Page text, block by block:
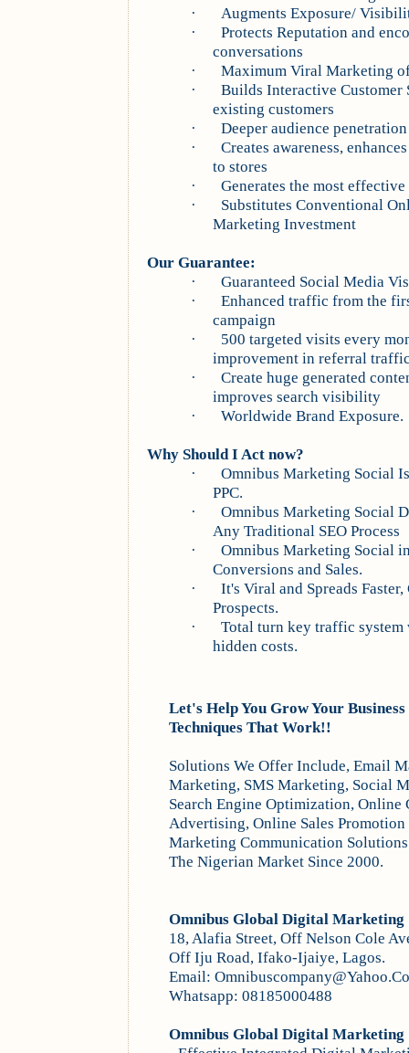
·
Augments Exposure/
·
Protects Reputation and
conversations
·
Maximum Viral Marketing
·
Builds Interactive Customer
existing customers
·
Deeper audience
·
Creates awareness,
to stores
·
Generates the most
·
Substitutes Conventional
Marketing Investment
Our Guarantee:
·
Guaranteed Social Media
·
Enhanced traffic from the
campaign
·
500 targeted visits every
improvement in referral
·
Create huge generated
improves search visibility
·
Worldwide Brand Exposure.
Why Should I Act now?
·
Omnibus Marketing Social
PPC.
·
Omnibus Marketing Social
Any Traditional SEO Process
·
Omnibus Marketing Social
Conversions and Sales.
·
It's Viral and Spreads
Prospects.
·
Total turn key traffic system
hidden costs.
Let's Help You Grow Your
Techniques That Work!!
Solutions We Offer Include, Email
Marketing, SMS Marketing, Social
Search Engine Optimization,
Advertising, Online Sales
Marketing Communication
The Nigerian Market Since 2000.
Omnibus Global Digital Marketing
18, Alafia Street, Off Nelson Cole
Off Iju Road, Ifako-Ijaiye, Lagos.
Email:
Whatsapp: 08185000488
Omnibus Global Digital Marketing